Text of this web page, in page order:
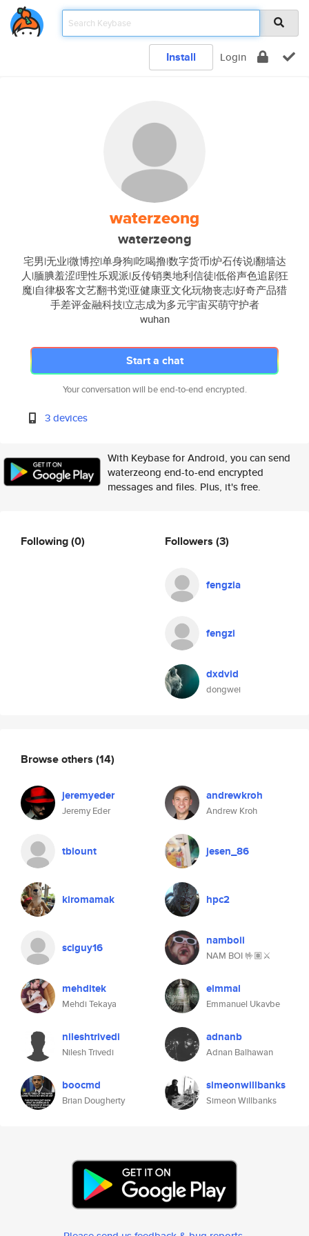
Install Login
waterzeong
waterzeong
宅男|无业|微博控|单身狗|吃喝撸|数字货币|炉石传说|翻墙达
人|腼腆羞涩|理性乐观派|反传销奥地利信徒|低俗声色追剧狂
魔|自律极客文艺翻书党|亚健康亚文化玩物丧志|好奇产品猎
手差评金融科技|立志成为多元宇宙买萌守护者
wuhan
Start a chat
Your conversation will be end-to-end encrypted.
3 devices
With Keybase for Android, you can send
waterzeong end-to-end encrypted
messages and files. Plus, it's free.
Following(0) Followers (3)
fengzia
fengzi
dxdvid
dongwei
Browse others (14)
jeremyeder
Jeremy Eder
andrewkroh
Andrew Kroh
tblount jesen_86
kiromamak hpc2
sciguy16 namboii
NAM BOI 🤟🏽⚔️
mehditek
Mehdi Tekaya
eimmal
Emmanuel Ukavbe
nileshtrivedi
Nilesh Trivedi
adnanb
Adnan Balhawan
boocmd
Brian Dougherty
simeonwillbanks
Simeon Willbanks